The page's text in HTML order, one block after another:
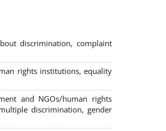
discrimination, complaint
rights institutions, equality
and NGOs/human rights
discrimination, gender